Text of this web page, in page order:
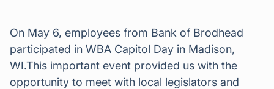
On May 6, employees from Bank of Brodhead
participated in WBA Capitol Day in Madison,
WI.This important event provided us with the
opportunity to meet with local legislators and